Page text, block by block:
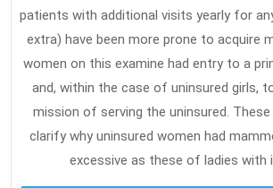
patients with additional visits yearly for
extra) have been more prone to acquire
women on this examine had entry to a
and, within the case of uninsured girls,
mission of serving the uninsured.
clarify why uninsured women had
excessive as these of ladies with